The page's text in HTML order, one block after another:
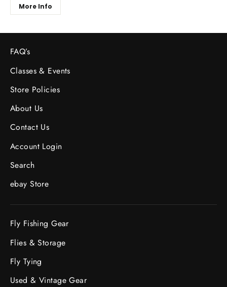
More Info
FAQ’s
Classes & Events
Store Policies
About Us
Contact Us
Account Login
Search
ebay Store
Fly Fishing Gear
Flies & Storage
Fly Tying
Used & Vintage Gear